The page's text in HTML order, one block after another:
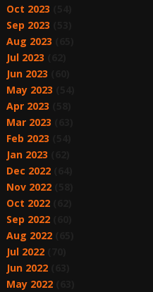
Oct 2023
Sep 2023
Aug 2023
Jul 2023
Jun 2023
May 2023
Apr 2023
Mar 2023
Feb 2023
Jan 2023
Dec 2022(64)
Nov 2022(58)
Oct 2022(62)
Sep 2022(60)
Aug 2022(65)
Jul 2022(70)
Jun 2022(63)
May 2022(63)